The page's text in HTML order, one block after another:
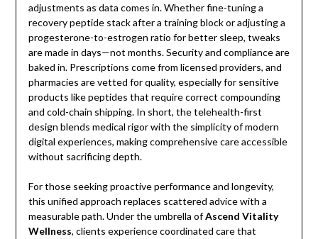
adjustments as data comes in. Whether fine-tuning a
recovery peptide stack after a training block or adjusting a
progesterone-to-estrogen ratio for better sleep, tweaks
are made in days—not months. Security and compliance are
baked in. Prescriptions come from licensed providers, and
pharmacies are vetted for quality, especially for sensitive
products like peptides that require correct compounding
and cold-chain shipping. In short, the telehealth-first
design blends medical rigor with the simplicity of modern
digital experiences, making comprehensive care accessible
without sacrificing depth.
For those seeking proactive performance and longevity,
this unified approach replaces scattered advice with a
measurable path. Under the umbrella ofAscend Vitality
Wellness, clients experience coordinated care that